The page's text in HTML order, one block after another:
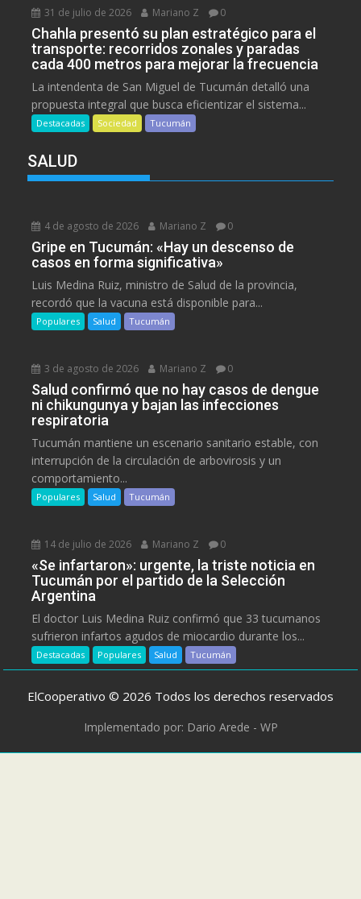
31 de julio de 2026 Mariano Z 0
Chahla presentó su plan estratégico para el
transporte: recorridos zonales y paradas
cada 400 metros para mejorar la frecuencia
La intendenta de San Miguel de Tucumán detalló una
propuesta integral que busca eficientizar el sistema...
Destacadas Sociedad Tucumán
SALUD
4 de agosto de 2026 Mariano Z 0
Gripe en Tucumán: «Hay un descenso de
casos en forma significativa»
Luis Medina Ruiz, ministro de Salud de la provincia,
recordó que la vacuna está disponible para...
Populares Salud Tucumán
3 de agosto de 2026 Mariano Z 0
Salud confirmó que no hay casos de dengue
ni chikungunya y bajan las infecciones
respiratoria
Tucumán mantiene un escenario sanitario estable, con
interrupción de la circulación de arbovirosis y un
comportamiento...
Populares Salud Tucumán
14 de julio de 2026 Mariano Z 0
«Se infartaron»: urgente, la triste noticia en
Tucumán por el partido de la Selección
Argentina
El doctor Luis Medina Ruiz confirmó que 33 tucumanos
sufrieron infartos agudos de miocardio durante los...
Destacadas Populares Salud Tucumán
ElCooperativo © 2026 Todos los derechos reservados